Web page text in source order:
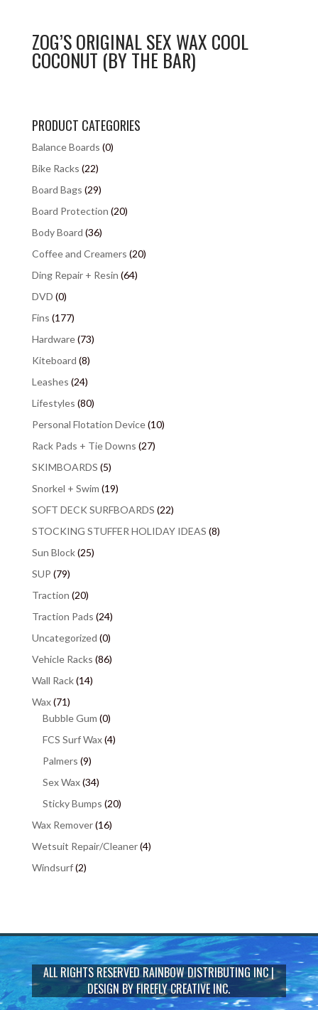
ZOG’S ORIGINAL SEX WAX COOL
COCONUT (BY THE BAR)
PRODUCT CATEGORIES
Balance Boards (0)
Bike Racks (22)
Board Bags (29)
Board Protection (20)
Body Board (36)
Coffee and Creamers (20)
Ding Repair + Resin (64)
DVD (0)
Fins (177)
Hardware(73)
Kiteboard (8)
Leashes (24)
Lifestyles (80)
Personal Flotation Device(10)
Rack Pads + Tie Downs (27)
SKIMBOARDS (5)
Snorkel + Swim (19)
SOFT DECK SURFBOARDS (22)
STOCKING STUFFER HOLIDAY IDEAS (8)
Sun Block(25)
SUP (79)
Traction (20)
Traction Pads (24)
Uncategorized (0)
Vehicle Racks (86)
Wall Rack(14)
Wax(71)
Bubble Gum (0)
FCS Surf Wax(4)
Palmers (9)
Sex Wax(34)
Sticky Bumps (20)
Wax Remover(16)
Wetsuit Repair/Cleaner(4)
Windsurf(2)
ALL RIGHTS RESERVEDRAINBOW DISTRIBUTING INC|
DESIGN BYFIREFLY CREATIVE INC.